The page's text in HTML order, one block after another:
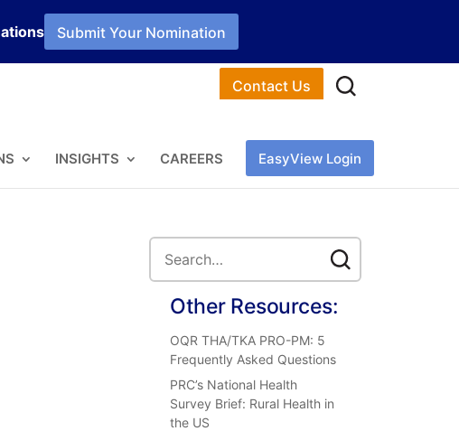
Submit Your Nomination
Contact Us
INSIGHTS CAREERS EasyView Login
Other Resources:
OQR THA/TKA PRO-PM: 5
Frequently Asked Questions
PRC’s National Health
Survey Brief: Rural Health in
the US